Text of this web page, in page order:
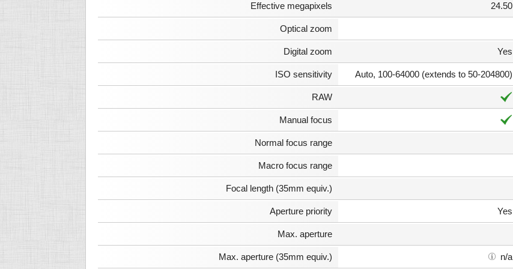
Effective megapixels 24.50
Optical zoom
Digital zoom Yes
ISO sensitivity Auto, 100-64000 (extends to 50-204800)
RAW
Manual focus
Normal focus range
Macro focus range
Focal length (35mm equiv.)
Aperture priority Yes
Max. aperture
Max. aperture (35mm equiv.) n/a